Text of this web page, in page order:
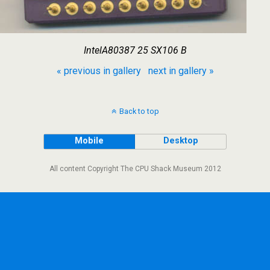
IntelA80387 25 SX106 B
« previous in gallery
next in gallery »
Back to top
Mobile Desktop
All content Copyright The CPU Shack Museum 2012